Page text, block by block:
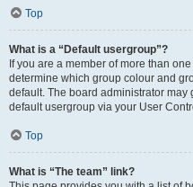
Top
What is a “Default usergroup”?
If you are a member of more than
determine which group colour and
default. The board administrator
default usergroup via your User
Top
What is “The team” link?